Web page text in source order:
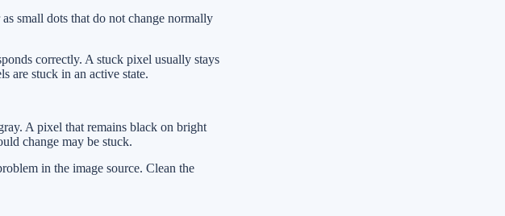
small dots that do not change normally
correctly. A stuck pixel usually stays
are stuck in an active state.
A pixel that remains black on bright
change may be stuck.
in the image source. Clean the